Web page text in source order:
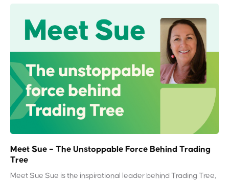
Meet Sue – The Unstoppable Force Behind Trading
Tree
Meet Sue Sue is the inspirational leader behind Trading Tree,